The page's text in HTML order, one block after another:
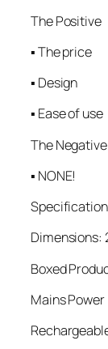
The Positive
▪ The price
▪ Design
▪ Ease of use
The Negative
▪ NONE!
Dimensions:
Boxed
Mains